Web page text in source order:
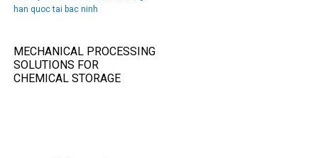
MECHANICAL PROCESSING
SOLUTIONS FOR
CHEMICAL STORAGE